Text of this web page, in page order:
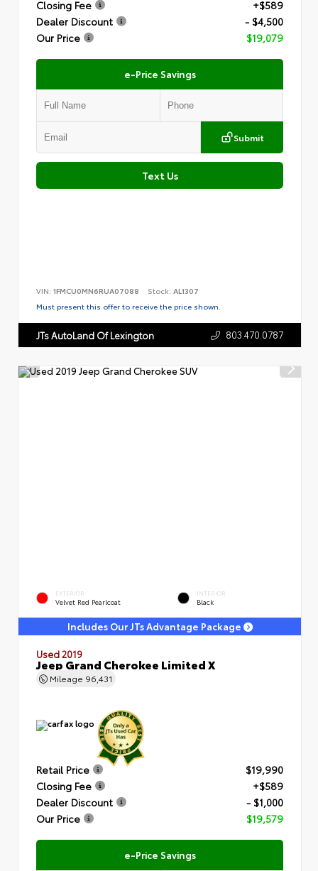
Closing Fee
+$589
Dealer Discount
- $4,500
Our Price
$19,079
e-Price Savings
Submit
Text Us
VIN: 1FMCU0MN6RUA07088 Stock: AL1307
Must present this offer to receive the price shown.
JTs AutoLand Of Lexington 803.470.0787
EXTERIOR
Velvet Red Pearlcoat
INTERIOR
Black
Includes Our JTs Advantage Package
Used 2019
Jeep Grand Cherokee Limited X
Mileage 96,431
Retail Price
$19,990
Closing Fee
+$589
Dealer Discount
- $1,000
Our Price
$19,579
e-Price Savings